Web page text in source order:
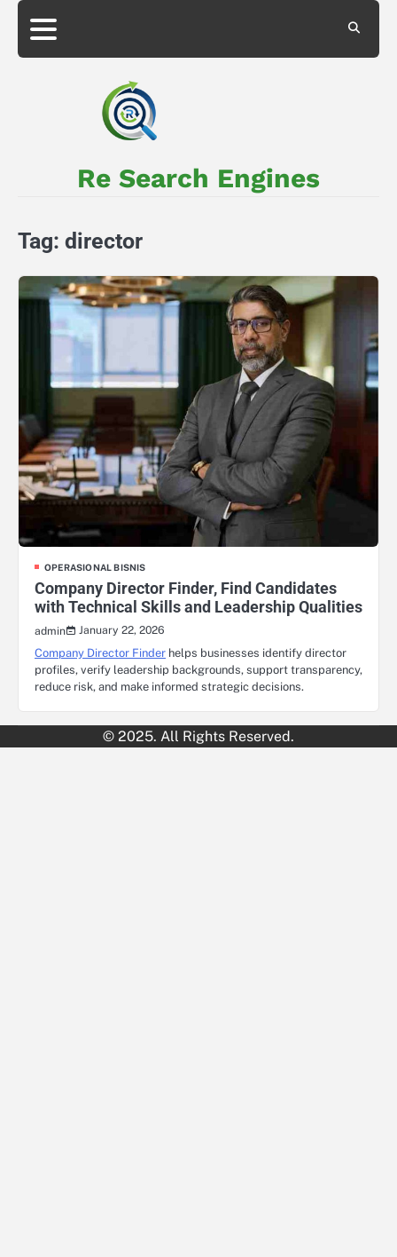
Skip
content
About
Privacy
Re Search Engines
Tag: director
OPERASIONAL BISNIS
Company Director Finder, Find Candidates
with Technical Skills and Leadership Qualities
admin
January 22, 2026
Company Director Finder helps businesses identify director
profiles, verify leadership backgrounds, support transparency,
reduce risk, and make informed strategic decisions.
© 2025. All Rights Reserved.